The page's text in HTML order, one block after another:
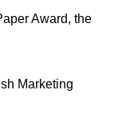
Award, the
Marketing